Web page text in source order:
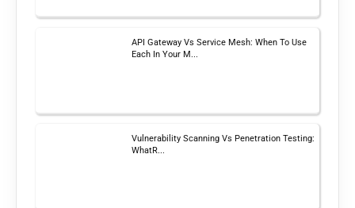
API Gateway Vs Service Mesh: When To Use
Each In Your M...
Vulnerability Scanning Vs Penetration Testing:
WhatR...